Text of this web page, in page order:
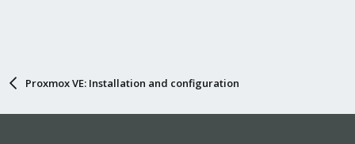
Proxmox VE: Installation and configuration